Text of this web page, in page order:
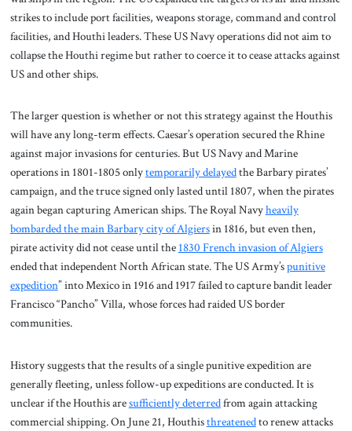
strikes to include port facilities, weapons storage, command and control
facilities, and Houthi leaders. These US Navy operations did not aim to
collapse the Houthi regime but rather to coerce it to cease attacks against
US and other ships.
The larger question is whether or not this strategy against the Houthis
will have any long-term effects. Caesar’s operation secured the Rhine
against major invasions for centuries. But US Navy and Marine
operations in 1801-1805 onlytemporarily delayedthe Barbary pirates’
campaign, and the truce signed only lasted until 1807, when the pirates
again began capturing American ships. The Royal Navyheavily
bombarded the main Barbary city of Algiersin 1816, but even then,
pirate activity did not cease until the 1830 French invasion of Algiers
ended that independent North African state. The US Army’spunitive
expedition” into Mexico in 1916 and 1917 failed to capture bandit leader
Francisco “Pancho” Villa, whose forces had raided US border
communities.
History suggests that the results of a single punitive expedition are
generally fleeting, unless follow-up expeditions are conducted. It is
unclear if the Houthis aresufficiently deterredfrom again attacking
commercial shipping. On June 21, Houthisthreatenedto renew attacks